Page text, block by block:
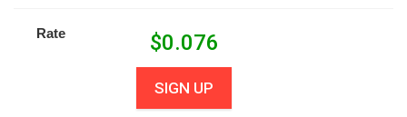
Rate $0.076
SIGN UP